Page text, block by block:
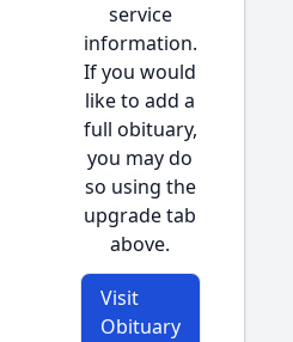
service
information.
If you would
like to add a
full obituary,
you may do
so using the
upgrade tab
above.
Visit
Obituary